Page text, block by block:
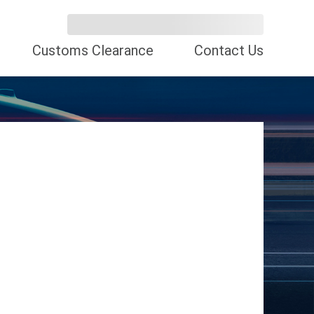
Customs Clearance Contact Us